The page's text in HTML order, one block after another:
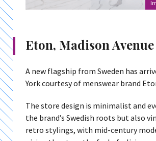
Eton, Madison Avenue
A new flagship from Sweden has
York courtesy of menswear brand
The store design is minimalist and
the brand’s Swedish roots but also
retro stylings, with mid-century